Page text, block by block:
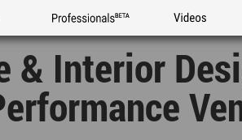
Professionals Videos
& Interior